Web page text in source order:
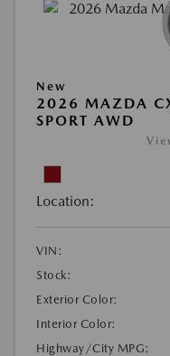
New
2026 MAZDA
SPORT AWD
Location:
VIN:
Stock:
Exterior Color:
Interior Color:
Highway/City MPG: